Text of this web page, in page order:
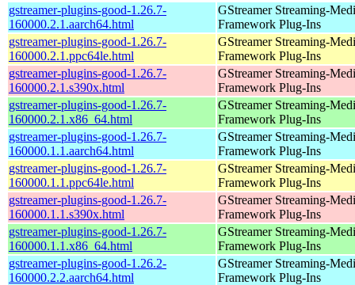
gstreamer-plugins-good-1.26.7-
160000.2.1.aarch64.html
GStreamer Streaming-
Framework Plug-Ins
gstreamer-plugins-good-1.26.7-
160000.2.1.ppc64le.html
GStreamer Streaming-
Framework Plug-Ins
gstreamer-plugins-good-1.26.7-
160000.2.1.s390x.html
GStreamer Streaming-
Framework Plug-Ins
gstreamer-plugins-good-1.26.7-
160000.2.1.x86_64.html
GStreamer Streaming-
Framework Plug-Ins
gstreamer-plugins-good-1.26.7-
160000.1.1.aarch64.html
GStreamer Streaming-
Framework Plug-Ins
gstreamer-plugins-good-1.26.7-
160000.1.1.ppc64le.html
GStreamer Streaming-
Framework Plug-Ins
gstreamer-plugins-good-1.26.7-
160000.1.1.s390x.html
GStreamer Streaming-
Framework Plug-Ins
gstreamer-plugins-good-1.26.7-
160000.1.1.x86_64.html
GStreamer Streaming-
Framework Plug-Ins
gstreamer-plugins-good-1.26.2-
160000.2.2.aarch64.html
GStreamer Streaming-
Framework Plug-Ins